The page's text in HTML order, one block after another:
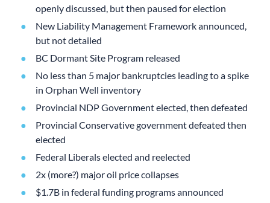
openly discussed, but then paused for election
New Liability Management Framework announced,
but not detailed
BC Dormant Site Program released
No less than 5 major bankruptcies leading to a spike
in Orphan Well inventory
Provincial NDP Government elected, then defeated
Provincial Conservative government defeated then
elected
Federal Liberals elected and reelected
2x (more?) major oil price collapses
$1.7B in federal funding programs announced